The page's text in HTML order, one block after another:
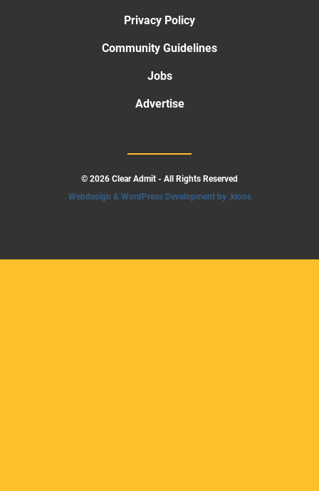
Privacy Policy
Community Guidelines
Jobs
Advertise
© 2026 Clear Admit - All Rights Reserved
Webdesign & WordPress Development by .kloos